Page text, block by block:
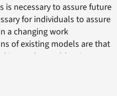
necessary to assure future
for individuals to assure
a changing work
of existing models are that
at the world as it